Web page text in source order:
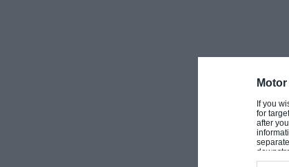
If you
for
after